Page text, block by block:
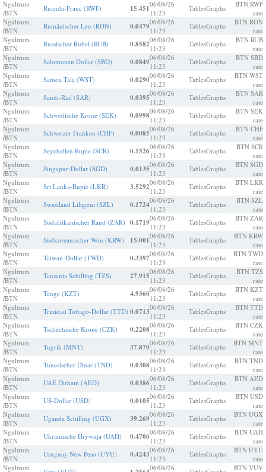
Ngultrum
/BTN
Ruanda-Franc (RWF) 15.45106/08/26
11:23
TablesGraphs
BTN RWF
rate
Ngultrum
/BTN
Rumänischer Leu (RON) 0.047906/08/26
11:23
TablesGraphs
BTN RON
rate
Ngultrum
/BTN
Russischer Rubel (RUB) 0.858206/08/26
11:23
TablesGraphs
BTN RUB
rate
Ngultrum
/BTN
Salomonen Dollar (SBD) 0.084906/08/26
11:23
TablesGraphs
BTN SBD
rate
Ngultrum
/BTN
Samoa Tala (WST) 0.029006/08/26
11:23
TablesGraphs
BTN WST
rate
Ngultrum
/BTN
Saudi-Rial (SAR) 0.039506/08/26
11:23
TablesGraphs
BTN SAR
rate
Ngultrum
/BTN
Schwedische Krone (SEK) 0.099806/08/26
11:23
TablesGraphs
BTN SEK
rate
Ngultrum
/BTN
Schweizer Franken (CHF) 0.008506/08/26
11:23
TablesGraphs
BTN CHF
rate
Ngultrum
/BTN
Seychellen Rupie (SCR) 0.152606/08/26
11:23
TablesGraphs
BTN SCR
rate
Ngultrum
/BTN
Singapur-Dollar (SGD) 0.013506/08/26
11:23
TablesGraphs
BTN SGD
rate
Ngultrum
/BTN
Sri Lanka-Rupie (LKR) 3.529206/08/26
11:23
TablesGraphs
BTN LKR
rate
Ngultrum
/BTN
Swasiland Lilageni (SZL) 0.172406/08/26
11:23
TablesGraphs
BTN SZL
rate
Ngultrum
/BTN
Südafrikanischer Rand (ZAR) 0.171906/08/26
11:23
TablesGraphs
BTN ZAR
rate
Ngultrum
/BTN
Südkoreanischer Won (KRW) 15.00106/08/26
11:23
TablesGraphs
BTN KRW
rate
Ngultrum
/BTN
Taiwan-Dollar (TWD) 0.339706/08/26
11:23
TablesGraphs
BTN TWD
rate
Ngultrum
/BTN
Tansania Schilling (TZS) 27.91506/08/26
11:23
TablesGraphs
BTN TZS
rate
Ngultrum
/BTN
Tenge (KZT) 4.936006/08/26
11:23
TablesGraphs
BTN KZT
rate
Ngultrum
/BTN
Trinidad Tobago-Dollar (TTD) 0.071306/08/26
11:23
TablesGraphs
BTN TTD
rate
Ngultrum
/BTN
Tschechische Krone (CZK) 0.220806/08/26
11:23
TablesGraphs
BTN CZK
rate
Ngultrum
/BTN
Tugrik (MNT) 37.87006/08/26
11:23
TablesGraphs
BTN MNT
rate
Ngultrum
/BTN
Tunesischer Dinar (TND) 0.030806/08/26
11:23
TablesGraphs
BTN TND
rate
Ngultrum
/BTN
UAE Dirham (AED) 0.038606/08/26
11:23
TablesGraphs
BTN AED
rate
Ngultrum
/BTN
US-Dollar (USD) 0.010506/08/26
11:23
TablesGraphs
BTN USD
rate
Ngultrum
/BTN
Uganda Schilling (UGX) 39.26906/08/26
11:23
TablesGraphs
BTN UGX
rate
Ngultrum
/BTN
Ukrainische Hrywnja (UAH) 0.470606/08/26
11:23
TablesGraphs
BTN UAH
rate
Ngultrum
/BTN
Uruguay New Peso (UYU) 0.424306/08/26
11:23
TablesGraphs
BTN UYU
rate
Ngultrum
06/08/26 BTN VUV